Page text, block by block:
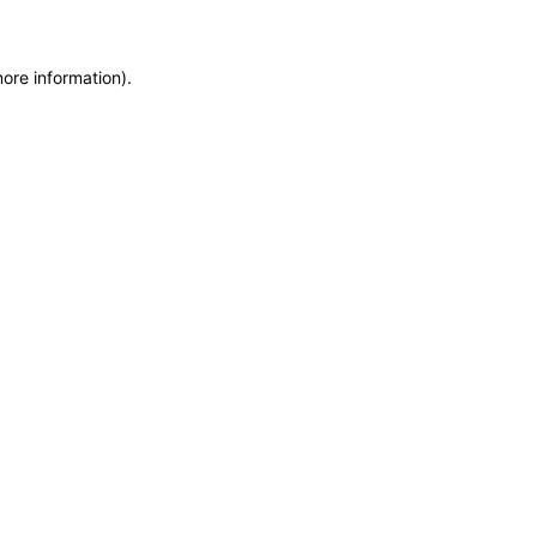
information).